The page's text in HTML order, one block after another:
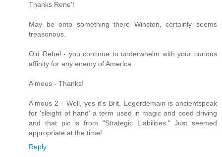
Thanks Rene'!
May be onto something there Winston, certainly seems
treasonous.
Old Rebel - you continue to underwhelm with your curious
affinity for any enemy of America.
A'mous - Thanks!
A'mous 2 - Well, yes it's Brit, Legerdemain is ancientspeak
for 'sleight of hand' a term used in magic and coed driving
and that pic is from "Strategic Liabilities." Just seemed
appropriate at the time!
Reply